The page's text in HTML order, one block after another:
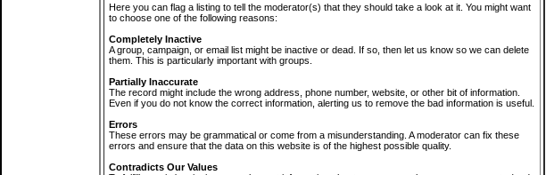
Here you can flag a listing to tell the moderator(s) that they should take a look at it. You might want
to choose one of the following reasons:
Completely Inactive
A group, campaign, or email list might be inactive or dead. If so, then let us know so we can delete
them. This is particularly important with groups.
Partially Inaccurate
The record might include the wrong address, phone number, website, or other bit of information.
Even if you do not know the correct information, alerting us to remove the bad information is useful.
Errors
These errors may be grammatical or come from a misunderstanding. A moderator can fix these
errors and ensure that the data on this website is of the highest possible quality.
Contradicts Our Values